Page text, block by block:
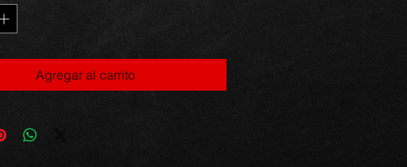
Agregar al carrito